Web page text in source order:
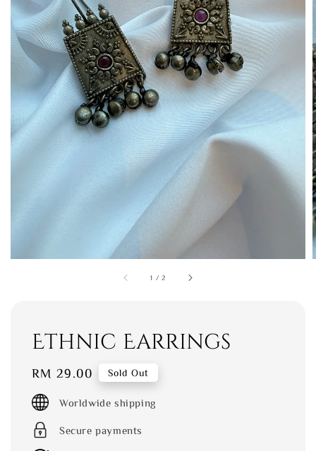
1 /2
Ethnic Earrings
Regular
price
RM 29.00 Sold Out
Worldwide shipping
Secure payments